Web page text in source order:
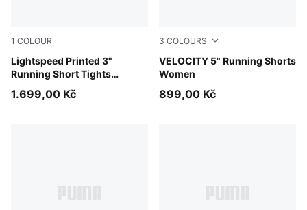
1 COLOUR
Lightspeed Printed 3"
Running Short Tights
Inky Depths
1.699,00 Kč
3 COLOURS
VELOCITY 5" Running Shorts
Women
Créme De Mint
899,00 Kč